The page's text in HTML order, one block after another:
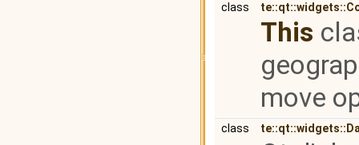
class
This
move
class